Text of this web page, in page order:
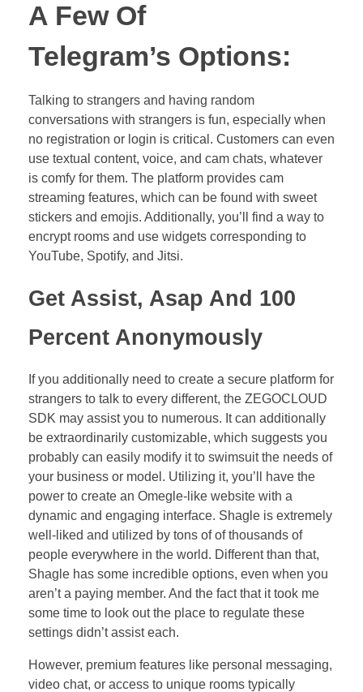
A Few Of
Telegram’s Options:
Talking to strangers and having random
conversations with strangers is fun, especially when
no registration or login is critical. Customers can even
use textual content, voice, and cam chats, whatever
is comfy for them. The platform provides cam
streaming features, which can be found with sweet
stickers and emojis. Additionally, you’ll find a way to
encrypt rooms and use widgets corresponding to
YouTube, Spotify, and Jitsi.
Get Assist, Asap And 100
Percent Anonymously
If you additionally need to create a secure platform for
strangers to talk to every different, the ZEGOCLOUD
SDK may assist you to numerous. It can additionally
be extraordinarily customizable, which suggests you
probably can easily modify it to swimsuit the needs of
your business or model. Utilizing it, you’ll have the
power to create an Omegle-like website with a
dynamic and engaging interface. Shagle is extremely
well-liked and utilized by tons of of thousands of
people everywhere in the world. Different than that,
Shagle has some incredible options, even when you
aren’t a paying member. And the fact that it took me
some time to look out the place to regulate these
settings didn’t assist each.
However, premium features like personal messaging,
video chat, or access to unique rooms typically